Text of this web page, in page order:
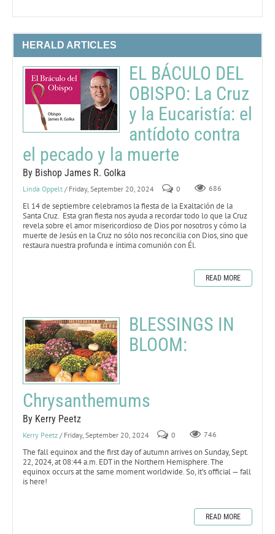
HERALD ARTICLES
EL BÁCULO DEL
OBISPO: La Cruz
y la Eucaristía: el
antídoto contra
el pecado y la muerte
By Bishop James R. Golka
Linda Oppelt / Friday, September 20, 2024 0 686
El 14 de septiembre celebramos la fiesta de la Exaltación de la
Santa Cruz. Esta gran fiesta nos ayuda a recordar todo lo que la Cruz
revela sobre el amor misericordioso de Dios por nosotros y cómo la
muerte de Jesús en la Cruz no sólo nos reconcilia con Dios, sino que
restaura nuestra profunda e íntima comunión con Él.
READ MORE
BLESSINGS IN
BLOOM:
Chrysanthemums
By Kerry Peetz
Kerry Peetz / Friday, September 20, 2024 0 746
The fall equinox and the first day of autumn arrives on Sunday, Sept.
22, 2024, at 08:44 a.m. EDT in the Northern Hemisphere. The
equinox occurs at the same moment worldwide. So, it’s official — fall
is here!
READ MORE